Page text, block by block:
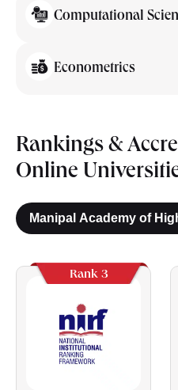
Computational
Econometrics
Rankings &
Online
Manipal Academy of
Rank 3